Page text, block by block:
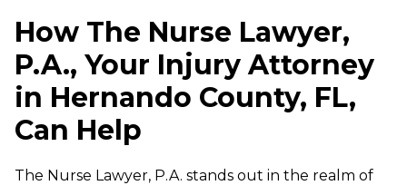
How The Nurse Lawyer,
P.A., Your Injury Attorney
in Hernando County, FL,
Can Help
The Nurse Lawyer, P.A. stands out in the realm of